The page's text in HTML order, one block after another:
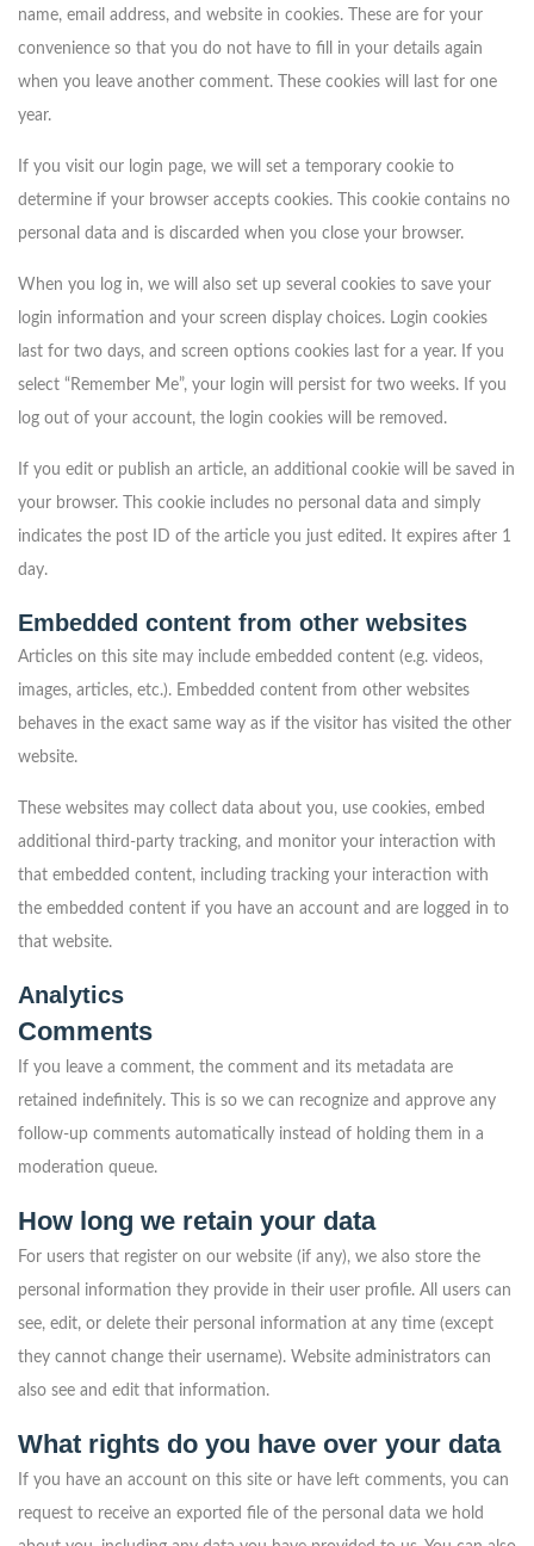
name, email address, and website in cookies. These are for your
convenience so that you do not have to fill in your details again
when you leave another comment. These cookies will last for one
year.
If you visit our login page, we will set a temporary cookie to
determine if your browser accepts cookies. This cookie contains no
personal data and is discarded when you close your browser.
When you log in, we will also set up several cookies to save your
login information and your screen display choices. Login cookies
last for two days, and screen options cookies last for a year. If you
select “Remember Me”, your login will persist for two weeks. If you
log out of your account, the login cookies will be removed.
If you edit or publish an article, an additional cookie will be saved in
your browser. This cookie includes no personal data and simply
indicates the post ID of the article you just edited. It expires after 1
day.
Embedded content from other websites
Articles on this site may include embedded content (e.g. videos,
images, articles, etc.). Embedded content from other websites
behaves in the exact same way as if the visitor has visited the other
website.
These websites may collect data about you, use cookies, embed
additional third-party tracking, and monitor your interaction with
that embedded content, including tracking your interaction with
the embedded content if you have an account and are logged in to
that website.
Analytics
Comments
If you leave a comment, the comment and its metadata are
retained indefinitely. This is so we can recognize and approve any
follow-up comments automatically instead of holding them in a
moderation queue.
How long we retain your data
For users that register on our website (if any), we also store the
personal information they provide in their user profile. All users can
see, edit, or delete their personal information at any time (except
they cannot change their username). Website administrators can
also see and edit that information.
What rights do you have over your data
If you have an account on this site or have left comments, you can
request to receive an exported file of the personal data we hold